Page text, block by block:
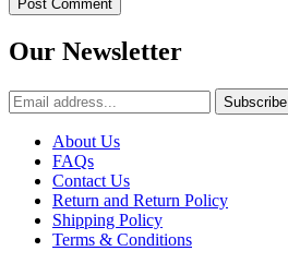
Our Newsletter
Subscribe
About Us
FAQs
Contact Us
Return and Return Policy
Shipping Policy
Terms & Conditions